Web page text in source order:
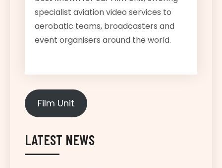
specialist aviation video services to
aerobatic teams, broadcasters and
event organisers around the world.
Film Unit
LATEST NEWS